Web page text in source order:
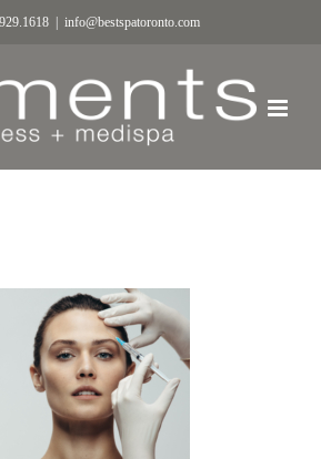
info@bestspatoronto.com